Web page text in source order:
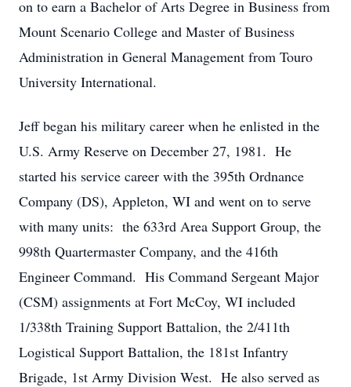
on to earn a Bachelor of Arts Degree in Business from
Mount Scenario College and Master of Business
Administration in General Management from Touro
University International.
Jeff began his military career when he enlisted in the
U.S. Army Reserve on December 27, 1981. He
started his service career with the 395th Ordnance
Company (DS), Appleton, WI and went on to serve
with many units: the 633rd Area Support Group, the
998th Quartermaster Company, and the 416th
Engineer Command. His Command Sergeant Major
(CSM) assignments at Fort McCoy, WI included
1/338th Training Support Battalion, the 2/411th
Logistical Support Battalion, the 181st Infantry
Brigade, 1st Army Division West. He also served as